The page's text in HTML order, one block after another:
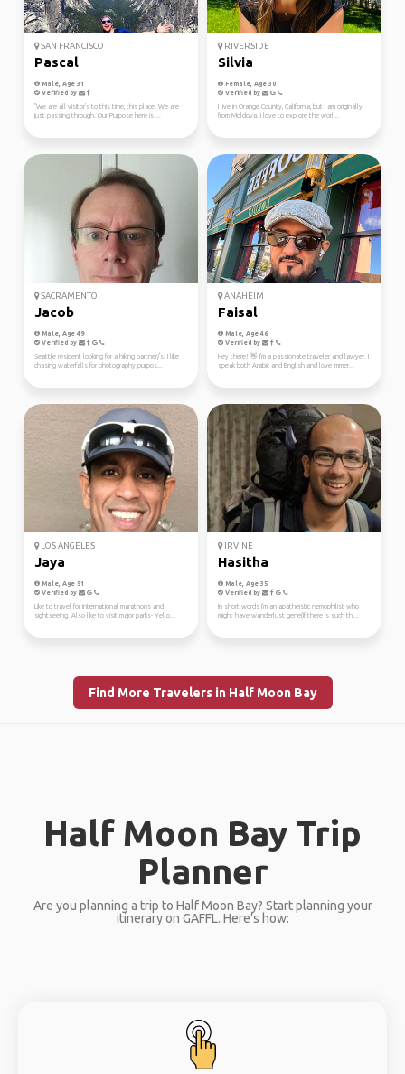
SAN FRANCISCO
Pascal
Male, Age 31
Verified by
"We are all visitor's to this time, this place. We are
just passing through. Our Purpose here is ...
RIVERSIDE
Silvia
Female, Age 30
Verified by
I live in Orange County, California, but I am originally
from Moldova. I love to explore the worl...
SACRAMENTO
Jacob
Male, Age 49
Verified by
Seattle resident looking for a hiking partner/s. I like
chasing waterfalls for photography purpos...
ANAHEIM
Faisal
Male, Age 46
Verified by
Hey there! 👋 I'm a passionate traveler and lawyer. I
speak both Arabic and English and love immer...
LOS ANGELES
Jaya
Male, Age 51
Verified by
Like to travel for international marathons and
sightseeing. Also like to visit major parks- Yello...
IRVINE
Hasitha
Male, Age 35
Verified by
In short words I'm an apatheistic nemophilist who
might have wanderlust gene(If there is such thi...
Find More Travelers in Half Moon Bay
Half Moon Bay Trip
Planner
Are you planning a trip to Half Moon Bay? Start planning your
itinerary on GAFFL. Here’s how: